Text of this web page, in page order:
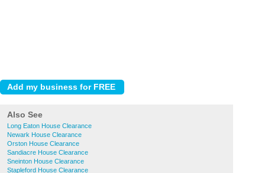
Also See
Long Eaton House Clearance
Newark House Clearance
Orston House Clearance
Sandiacre House Clearance
Sneinton House Clearance
Stapleford House Clearance